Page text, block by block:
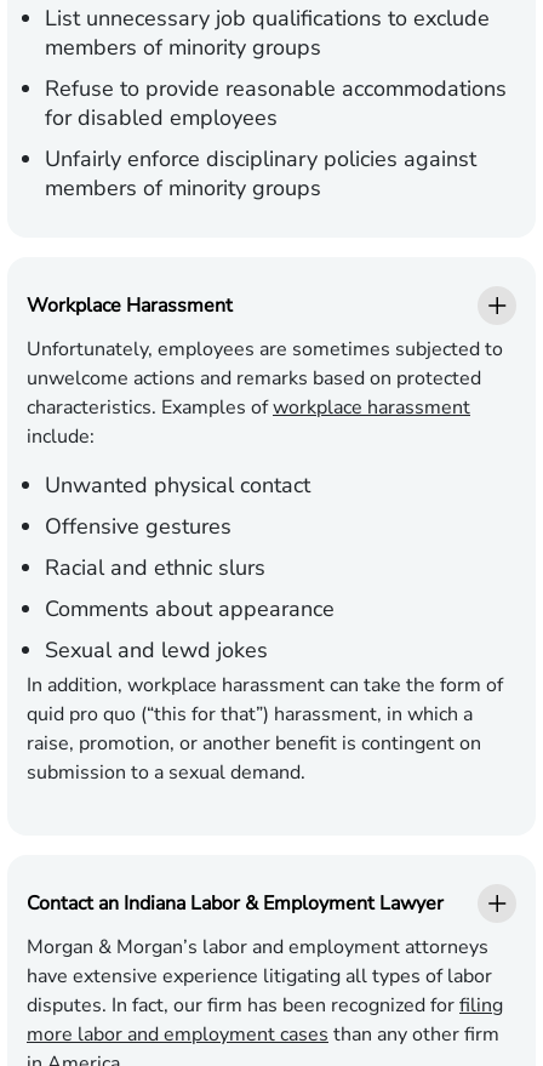
List unnecessary job qualifications to exclude
members of minority groups
Refuse to provide reasonable accommodations
for disabled employees
Unfairly enforce disciplinary policies against
members of minority groups
Workplace Harassment
Unfortunately, employees are sometimes subjected to
unwelcome actions and remarks based on protected
characteristics. Examples ofworkplace harassment
include:
Unwanted physical contact
Offensive gestures
Racial and ethnic slurs
Comments about appearance
Sexual and lewd jokes
In addition, workplace harassment can take the form of
quid pro quo (“this for that”) harassment, in which a
raise, promotion, or another benefit is contingent on
submission to a sexual demand.
Contact an Indiana Labor & Employment Lawyer
Morgan & Morgan’s labor and employment attorneys
have extensive experience litigating all types of labor
disputes. In fact, our firm has been recognized forfiling
more labor and employment cases than any other firm